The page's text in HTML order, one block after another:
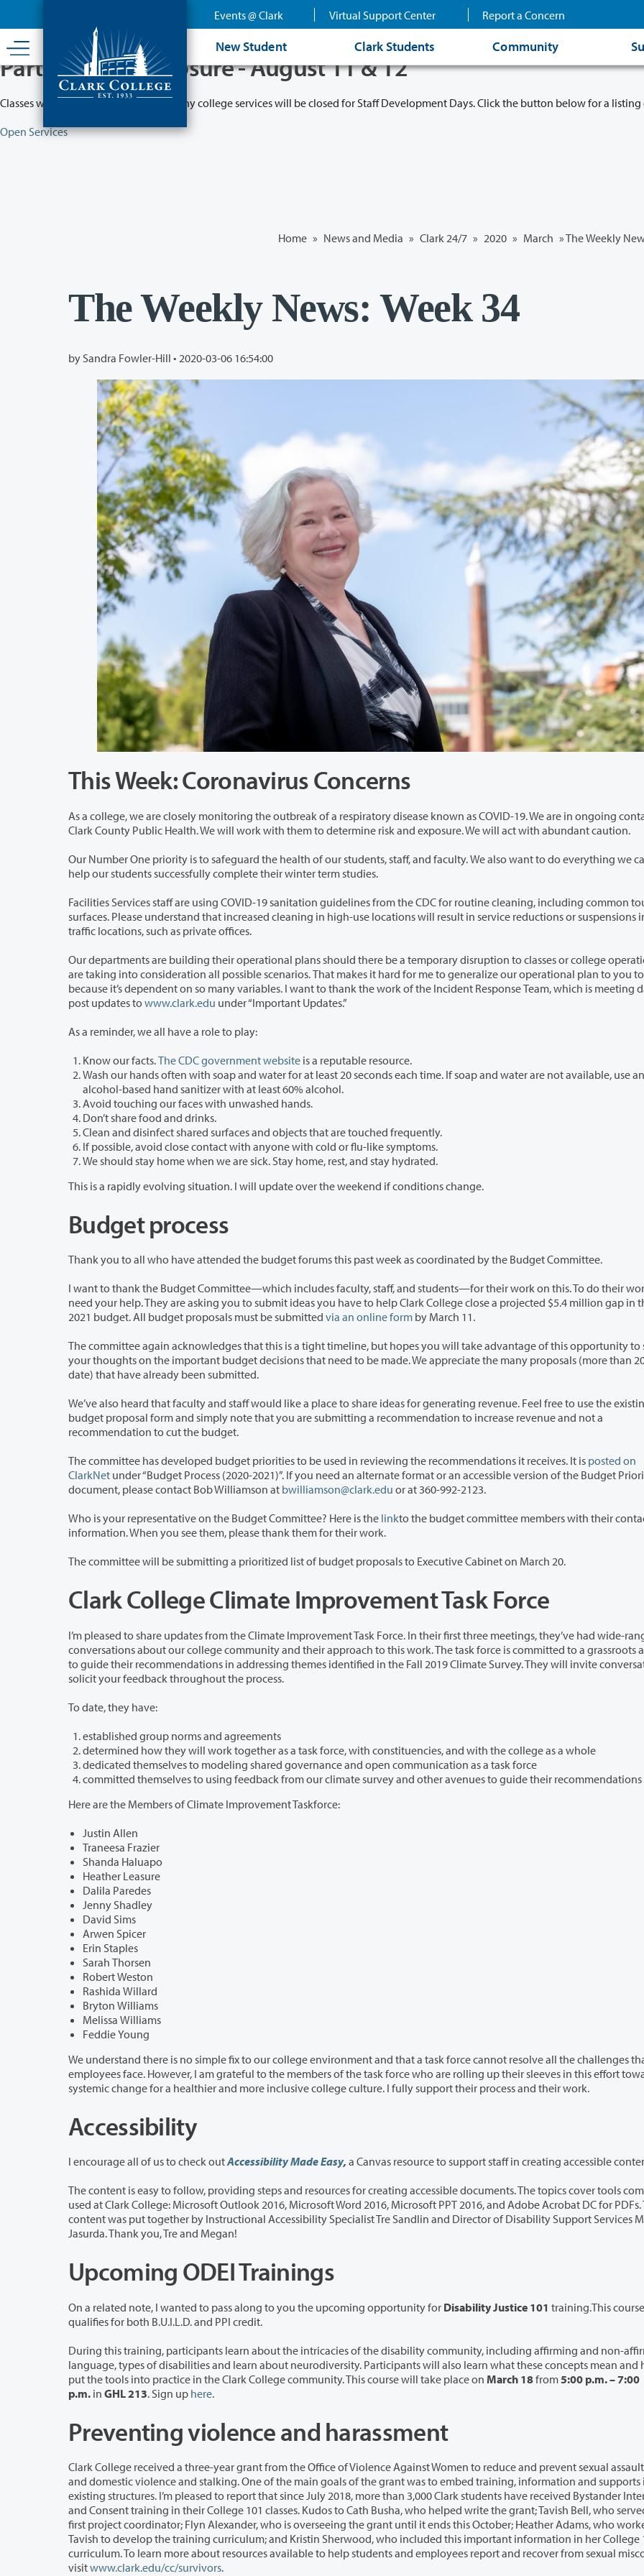
content
Events @ Clark Virtual Support Center Report a Concern
New Student Clark Students Community
Partial College Closure - August 11 & 12
Classes will remain in session while many college services will be closed for Staff Development Days. Click the button below for a listing
Open Services
Home » News and Media » Clark 24/7 » 2020 » March » The Weekly
The Weekly News: Week 34
by Sandra Fowler-Hill • 2020-03-06 16:54:00
This Week: Coronavirus Concerns
As a college, we are closely monitoring the outbreak of a respiratory disease known as COVID-19. We are in ongoing contact with
Clark County Public Health. We will work with them to determine risk and exposure. We will act with abundant caution.
Our Number One priority is to safeguard the health of our students, staff, and faculty. We also want to do everything we can to
help our students successfully complete their winter term studies.
Facilities Services staff are using COVID-19 sanitation guidelines from the CDC for routine cleaning, including common touch
surfaces. Please understand that increased cleaning in high-use locations will result in service reductions or suspensions in low-
traffic locations, such as private offices.
Our departments are building their operational plans should there be a temporary disruption to classes or college operations. We
are taking into consideration all possible scenarios. That makes it hard for me to generalize our operational plan to you today
because it’s dependent on so many variables. I want to thank the work of the Incident Response Team, which is meeting daily. We
post updates towww.clark.edu under “Important Updates.”
As a reminder, we all have a role to play:
Know our facts.The CDC government website is a reputable resource.
Wash our hands often with soap and water for at least 20 seconds each time. If soap and water are not available, use an
alcohol-based hand sanitizer with at least 60% alcohol.
Avoid touching our faces with unwashed hands.
Don’t share food and drinks.
Clean and disinfect shared surfaces and objects that are touched frequently.
If possible, avoid close contact with anyone with cold or flu-like symptoms.
We should stay home when we are sick. Stay home, rest, and stay hydrated.
This is a rapidly evolving situation. I will update over the weekend if conditions change.
Budget process
Thank you to all who have attended the budget forums this past week as coordinated by the Budget Committee.
I want to thank the Budget Committee—which includes faculty, staff, and students—for their work on this. To do their work, they
need your help. They are asking you to submit ideas you have to help Clark College close a projected $5.4 million gap in the 2020-
2021 budget. All budget proposals must be submitted via an online form by March 11.
The committee again acknowledges that this is a tight timeline, but hopes you will take advantage of this opportunity to share
your thoughts on the important budget decisions that need to be made. We appreciate the many proposals (more than 200 to
date) that have already been submitted.
We’ve also heard that faculty and staff would like a place to share ideas for generating revenue. Feel free to use the existing online
budget proposal form and simply note that you are submitting a recommendation to increase revenue and not a
recommendation to cut the budget.
The committee has developed budget priorities to be used in reviewing the recommendations it receives. It is posted on
ClarkNet under “Budget Process (2020-2021)”. If you need an alternate format or an accessible version of the Budget Priorities
document, please contact Bob Williamson at bwilliamson@clark.edu or at 360-992-2123.
Who is your representative on the Budget Committee? Here is the linkto the budget committee members with their
information. When you see them, please thank them for their work.
The committee will be submitting a prioritized list of budget proposals to Executive Cabinet on March 20.
Clark College Climate Improvement Task Force
I’m pleased to share updates from the Climate Improvement Task Force. In their first three meetings, they’ve had wide-ranging
conversations about our college community and their approach to this work. The task force is committed to a grassroots approach
to guide their recommendations in addressing themes identified in the Fall 2019 Climate Survey. They will invite conversation and
solicit your feedback throughout the process.
To date, they have:
established group norms and agreements
determined how they will work together as a task force, with constituencies, and with the college as a whole
dedicated themselves to modeling shared governance and open communication as a task force
committed themselves to using feedback from our climate survey and other avenues to guide their recommendations
Here are the Members of Climate Improvement Taskforce:
Justin Allen
Traneesa Frazier
Shanda Haluapo
Heather Leasure
Dalila Paredes
Jenny Shadley
David Sims
Arwen Spicer
Erin Staples
Sarah Thorsen
Robert Weston
Rashida Willard
Bryton Williams
Melissa Williams
Feddie Young
We understand there is no simple fix to our college environment and that a task force cannot resolve all the challenges that
employees face. However, I am grateful to the members of the task force who are rolling up their sleeves in this effort toward
systemic change for a healthier and more inclusive college culture. I fully support their process and their work.
Accessibility
I encourage all of us to check outAccessibility Made Easy, a Canvas resource to support staff in creating accessible
The content is easy to follow, providing steps and resources for creating accessible documents. The topics cover tools commonly
used at Clark College: Microsoft Outlook 2016, Microsoft Word 2016, Microsoft PPT 2016, and Adobe Acrobat DC for PDFs. This
content was put together by Instructional Accessibility Specialist Tre Sandlin and Director of Disability Support Services Megan
Jasurda. Thank you, Tre and Megan!
Upcoming ODEI Trainings
On a related note, I wanted to pass along to you the upcoming opportunity for Disability Justice 101 training.This course
qualifies for both B.U.I.L.D. and PPI credit.
During this training, participants learn about the intricacies of the disability community, including affirming and non-affirming
language, types of disabilities and learn about neurodiversity. Participants will also learn what these concepts mean and how to
put the tools into practice in the Clark College community. This course will take place on March 18from 5:00 p.m. – 7:00
p.m. in GHL 213. Sign up here.
Preventing violence and harassment
Clark College received a three-year grant from the Office of Violence Against Women to reduce and prevent sexual assault, dating
and domestic violence and stalking. One of the main goals of the grant was to embed training, information and supports into our
existing structures. I’m pleased to report that since July 2018, more than 3,000 Clark students have received Bystander Intervention
and Consent training in their College 101 classes. Kudos to Cath Busha, who helped write the grant; Tavish Bell, who served as the
first project coordinator; Flyn Alexander, who is overseeing the grant until it ends this October; Heather Adams, who worked with
Tavish to develop the training curriculum; and Kristin Sherwood, who included this important information in her College 101
curriculum. To learn more about resources available to help students and employees report and recover from sexual misconduct,
visitwww.clark.edu/cc/survivors.